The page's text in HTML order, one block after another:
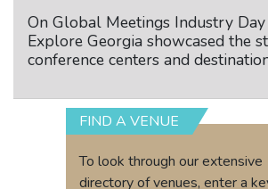
On Global Meetings Industry
Explore Georgia showcased the
conference centers and
FIND A VENUE
To look through our extensive
directory of venues, enter a